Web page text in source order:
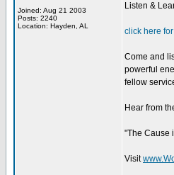
Joined: Aug 21 2003
Posts: 2240
Location: Hayden, AL
Listen &
click here
Come and
powerful
fellow
Hear from
"The Cause
Visit